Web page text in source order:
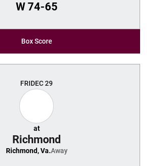
W74-65
Box Score
FRIDEC 29
at
Richmond
Richmond, Va.Away